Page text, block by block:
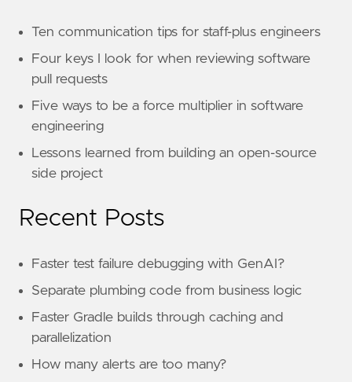
Ten communication tips for staff-plus engineers
Four keys I look for when reviewing software
pull requests
Five ways to be a force multiplier in software
engineering
Lessons learned from building an open-source
side project
Recent Posts
Faster test failure debugging with GenAI?
Separate plumbing code from business logic
Faster Gradle builds through caching and
parallelization
How many alerts are too many?